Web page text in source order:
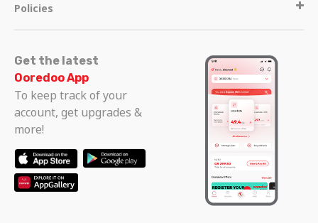
Policies
Get the latest
Ooredoo App
To keep track of your
account, get upgrades &
more!